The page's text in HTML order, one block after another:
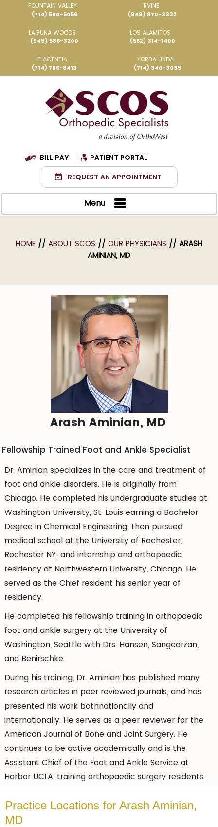
FOUNTAIN VALLEY
(714) 500-5056
IRVINE
(949) 870-3332
LAGUNA WOODS
(949) 586-3200
LOS ALAMITOS
(562) 314-1400
PLACENTIA
(714) 786-8413
YORBA LINDA
(714) 340-3035
BILL PAY
PATIENT PORTAL
REQUEST AN APPOINTMENT
Menu
HOME // ABOUT SCOS // OUR PHYSICIANS // ARASH
AMINIAN, MD
Arash Aminian, MD
Fellowship Trained Foot and Ankle Specialist
Dr. Aminian specializes in the care and treatment of
foot and ankle disorders. He is originally from
Chicago. He completed his undergraduate studies at
Washington University, St. Louis earning a Bachelor
Degree in Chemical Engineering; then pursued
medical school at the University of Rochester,
Rochester NY; and internship and orthopaedic
residency at Northwestern University, Chicago. He
served as the Chief resident his senior year of
residency.
He completed his fellowship training in orthopaedic
foot and ankle surgery at the University of
Washington, Seattle with Drs. Hansen, Sangeorzan,
and Benirschke.
During his training, Dr. Aminian has published many
research articles in peer reviewed journals, and has
presented his work bothnationally and
internationally. He serves as a peer reviewer for the
American Journal of Bone and Joint Surgery. He
continues to be active academically and is the
Assistant Chief of the Foot and Ankle Service at
Harbor UCLA, training orthopaedic surgery residents.
Practice Locations for Arash Aminian,
MD